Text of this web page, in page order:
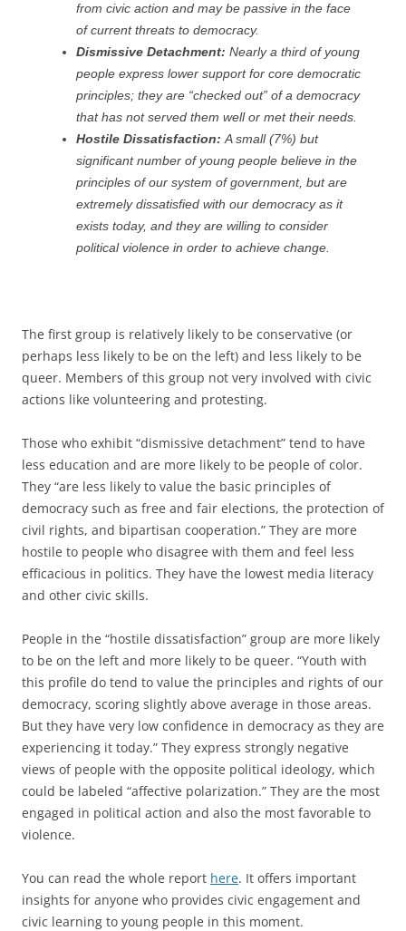
from civic action and may be passive in the face
of current threats to democracy.
Dismissive Detachment: Nearly a third of young
people express lower support for core democratic
principles; they are “checked out” of a democracy
that has not served them well or met their needs.
Hostile Dissatisfaction: A small (7%) but
significant number of young people believe in the
principles of our system of government, but are
extremely dissatisfied with our democracy as it
exists today, and they are willing to consider
political violence in order to achieve change.
The first group is relatively likely to be conservative (or
perhaps less likely to be on the left) and less likely to be
queer. Members of this group not very involved with civic
actions like volunteering and protesting.
Those who exhibit “dismissive detachment” tend to have
less education and are more likely to be people of color.
They “are less likely to value the basic principles of
democracy such as free and fair elections, the protection of
civil rights, and bipartisan cooperation.” They are more
hostile to people who disagree with them and feel less
efficacious in politics. They have the lowest media literacy
and other civic skills.
People in the “hostile dissatisfaction” group are more likely
to be on the left and more likely to be queer. “Youth with
this profile do tend to value the principles and rights of our
democracy, scoring slightly above average in those areas.
But they have very low confidence in democracy as they are
experiencing it today.” They express strongly negative
views of people with the opposite political ideology, which
could be labeled “affective polarization.” They are the most
engaged in political action and also the most favorable to
violence.
You can read the whole report here. It offers important
insights for anyone who provides civic engagement and
civic learning to young people in this moment.